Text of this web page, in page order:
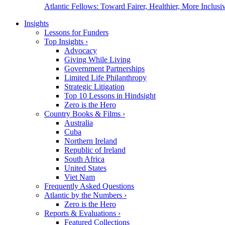
Atlantic Fellows: Toward Fairer, Healthier, More
Insights
Lessons for Funders
Top Insights ›
Advocacy
Giving While Living
Government Partnerships
Limited Life Philanthropy
Strategic Litigation
Top 10 Lessons in Hindsight
Zero is the Hero
Country Books & Films ›
Australia
Cuba
Northern Ireland
Republic of Ireland
South Africa
United States
Viet Nam
Frequently Asked Questions
Atlantic by the Numbers ›
Zero is the Hero
Reports & Evaluations ›
Featured Collections